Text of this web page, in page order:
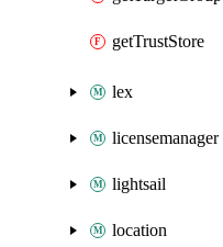
getTrustStore
lex
licensemanager
lightsail
location